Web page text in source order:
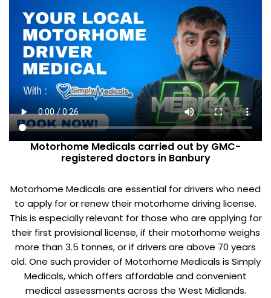
Motorhome Medicals carried out by GMC-
registered doctors in Banbury
Motorhome Medicals are essential for drivers who need
to apply for or renew their motorhome driving license.
This is especially relevant for those who are applying for
their first provisional license, if their motorhome weighs
more than 3.5 tonnes, or if drivers are above 70 years
old. One such provider of Motorhome Medicals is Simply
Medicals, which offers affordable and convenient
medical assessments across the West Midlands.